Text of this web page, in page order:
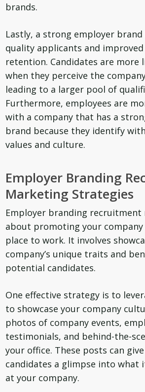
brands.
Lastly, a strong employer
quality applicants and
retention. Candidates are more
when they perceive the
leading to a larger pool of
Furthermore, employees are
with a company that has a
brand because they identify
values and culture.
Employer Branding
Marketing Strategies
Employer branding recruitment
about promoting your
place to work. It involves
company’s unique traits and
potential candidates.
One effective strategy is to
to showcase your company
photos of company events,
testimonials, and behind-the-
your office. These posts can
candidates a glimpse into what
at your company.